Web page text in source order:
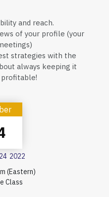
and reach.
of your profile (your
strategies with the
always keeping it
24 2022
(Eastern)
Class